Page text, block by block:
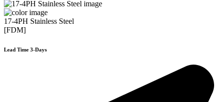
17-4PH Stainless Steel
[FDM]
Lead Time 3-Days